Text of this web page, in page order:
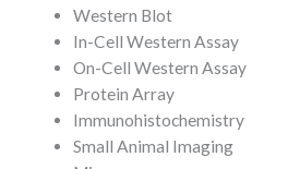
Western Blot
In-Cell Western Assay
On-Cell Western Assay
Protein Array
Immunohistochemistry
Small Animal Imaging